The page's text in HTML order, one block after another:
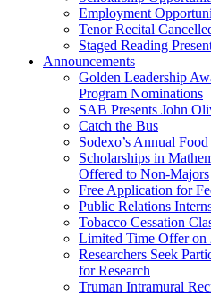
Employment
Tenor Recital
Staged Reading
Announcements
Golden Leadership
Program Nominations
SAB Presents John
Catch the Bus
Sodexo’s Annual
Scholarships in
Offered to Non-Majors
Free Application for
Public Relations
Tobacco Cessation
Limited Time Offer on
Researchers Seek
for Research
Truman Intramural